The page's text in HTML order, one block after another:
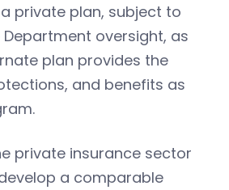
private plan, subject to
oversight, as
plan provides the
and benefits as
private insurance sector
a comparable